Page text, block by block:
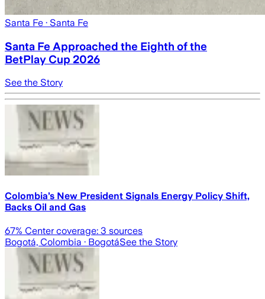
Santa Fe · Santa Fe
Santa Fe Approached the Eighth of the
BetPlay Cup 2026
See the Story
Colombia’s New President Signals Energy Policy Shift,
Backs Oil and Gas
67% Center coverage: 3 sources
Bogotá, Colombia · BogotáSee the Story